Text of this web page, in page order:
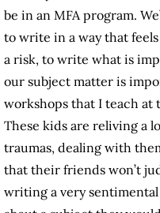
be in an MFA program.
to write in a way that
a risk, to write what is
our subject matter is
workshops that I teach at
These kids are reliving a
traumas, dealing with
that their friends won’t
writing a very sentimental